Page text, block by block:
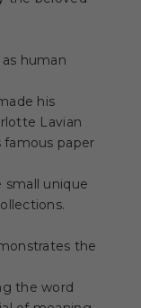
human
his
Lavian
famous paper
small unique
the
the word